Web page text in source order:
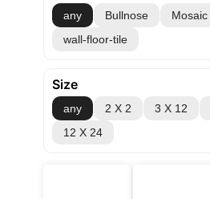
any Bullnose
wall-floor-tile
Size
any 2 X 2 3 X 12
12 X 24